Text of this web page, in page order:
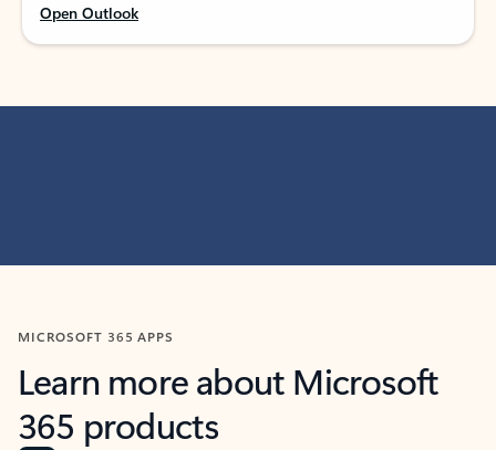
Open Outlook
MICROSOFT 365 APPS
Learn more about Microsoft
365 products